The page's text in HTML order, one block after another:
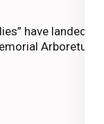
have landed
Arboretum